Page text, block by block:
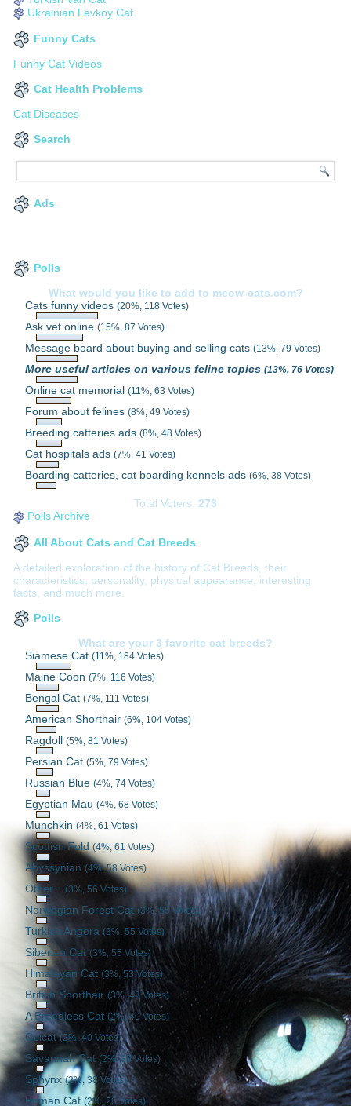
Ukrainian Levkoy Cat
Funny Cats
Funny Cat Videos
Cat Health Problems
Cat Diseases
Search
Ads
Polls
What would you like to add to meow-cats.com?
Cats funny videos(20%, 118 Votes)
Ask vet online(15%, 87 Votes)
Message board about buying and selling cats(13%, 79 Votes)
More useful articles on various feline topics(13%, 76 Votes)
Online cat memorial(11%, 63 Votes)
Forum about felines(8%, 49 Votes)
Breeding catteries ads(8%, 48 Votes)
Cat hospitals ads(7%, 41 Votes)
Boarding catteries, cat boarding kennels ads(6%, 38 Votes)
Total Voters: 273
Polls Archive
All About Cats and Cat Breeds
A detailed exploration of the history of Cat Breeds, their
characteristics, personality, physical appearance, interesting
facts, and much more.
Polls
What are your 3 favorite cat breeds?
Siamese Cat(11%, 184 Votes)
Maine Coon(7%, 116 Votes)
Bengal Cat(7%, 111 Votes)
American Shorthair(6%, 104 Votes)
Ragdoll(5%, 81 Votes)
Persian Cat(5%, 79 Votes)
Russian Blue(4%, 74 Votes)
Egyptian Mau(4%, 68 Votes)
Munchkin(4%, 61 Votes)
Scottish Fold(4%, 61 Votes)
Abyssynian(4%, 58 Votes)
Other... (3%, 56 Votes)
Norwegian Forest Cat (3%, 55 Votes)
Turkish Angora (3%, 55 Votes)
Siberian Cat (3%, 55 Votes)
Himalayan Cat(3%, 53 Votes)
British Shorthair(3%, 48 Votes)
A Breedless Cat(2%, 40 Votes)
Ocicat(2%, 40 Votes)
Savannah Cat (2%, 39 Votes)
Sphynx(2%, 38 Votes)
Birman Cat(2%, 28 Votes)